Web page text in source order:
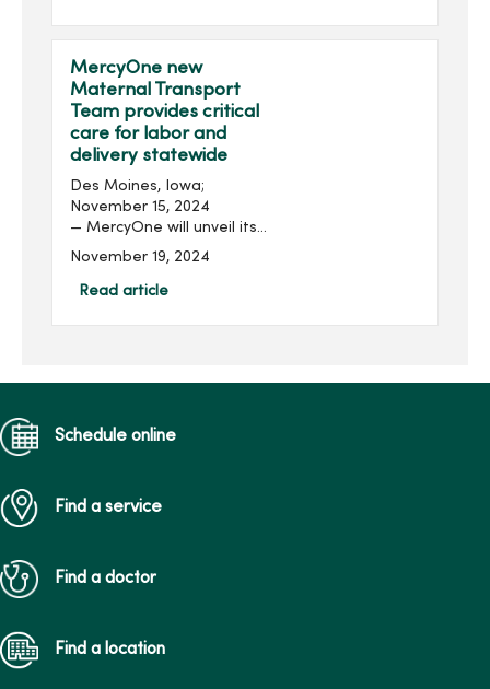
MercyOne new
Maternal Transport
Team provides critical
care for labor and
delivery statewide
Des Moines, Iowa;
November 15, 2024
— MercyOne will unveil its
new statewide Maternal
at 10 a.m. at the helicopter
November 19, 2024
Read article
Schedule online
Find a service
Find a doctor
Find a location